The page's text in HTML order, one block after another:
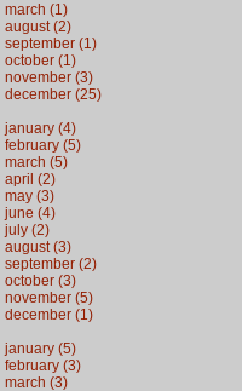
march (1)
august (2)
september (1)
october (1)
november (3)
december (25)
january (4)
february (5)
march (5)
april (2)
may (3)
june (4)
july (2)
august (3)
september (2)
october (3)
november (5)
december (1)
january (5)
february (3)
march (3)